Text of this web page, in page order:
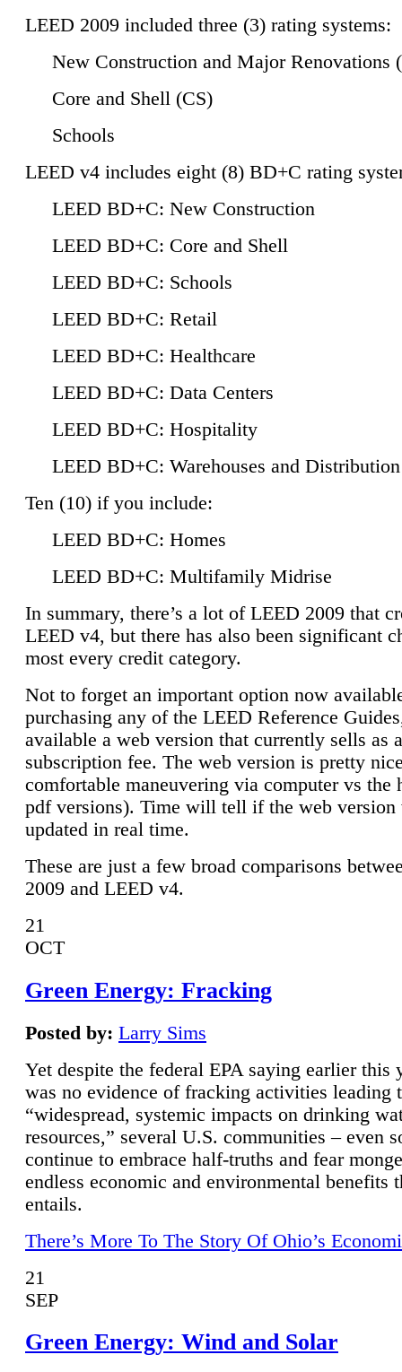
LEED 2009 included three (3) rating systems:
New Construction and Major Renovations
Core and Shell (CS)
Schools
LEED v4 includes eight (8) BD+C rating
LEED BD+C: New Construction
LEED BD+C: Core and Shell
LEED BD+C: Schools
LEED BD+C: Retail
LEED BD+C: Healthcare
LEED BD+C: Data Centers
LEED BD+C: Hospitality
LEED BD+C: Warehouses and
Ten (10) if you include:
LEED BD+C: Homes
LEED BD+C: Multifamily Midrise
In summary, there’s a lot of LEED 2009 that
LEED v4, but there has also been significant
most every credit category.
Not to forget an important option now
purchasing any of the LEED Reference
available a web version that currently sells as
subscription fee. The web version is pretty
comfortable maneuvering via computer vs the
pdf versions). Time will tell if the web
updated in real time.
These are just a few broad comparisons
2009 and LEED v4.
21
OCT
Green Energy: Fracking
Posted by: Larry Sims
Yet despite the federal EPA saying earlier this
was no evidence of fracking activities leading
“widespread, systemic impacts on drinking
resources,” several U.S. communities – even
continue to embrace half-truths and fear
endless economic and environmental benefits
entails.
There’s More To The Story Of Ohio’s
21
SEP
Green Energy: Wind and Solar